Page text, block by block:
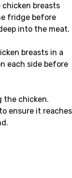
breasts
fridge before
into the meat.
breasts in a
each side before
the chicken.
ensure it reaches